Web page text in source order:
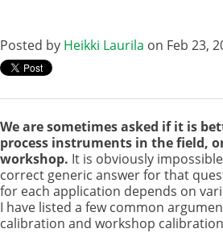
Posted by Heikki Laurila on Feb 23,
We are sometimes asked if it is
process instruments in the field,
workshop. It is obviously
correct generic answer for that
for each application depends on
I have listed a few common
calibration and workshop